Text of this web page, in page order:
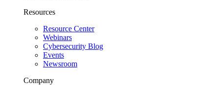
Resources
Resource Center
Webinars
Cybersecurity Blog
Events
Newsroom
Company